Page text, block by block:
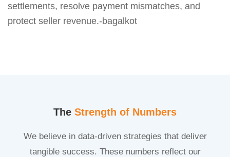
settlements, resolve payment mismatches, and
protect seller revenue.-bagalkot
The Strength of Numbers
We believe in data-driven strategies that deliver
tangible success. These numbers reflect our